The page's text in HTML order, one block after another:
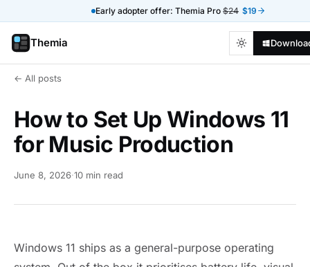
Early adopter offer: Themia Pro $24 $19
Themia
← All posts
How to Set Up Windows 11
for Music Production
June 8, 2026·10 min read
Windows 11 ships as a general-purpose operating